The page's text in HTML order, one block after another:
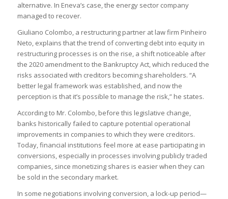
alternative. In Eneva’s case, the energy sector company
managed to recover.
Giuliano Colombo, a restructuring partner at law firm Pinheiro
Neto, explains that the trend of converting debt into equity in
restructuring processes is on the rise, a shift noticeable after
the 2020 amendment to the Bankruptcy Act, which reduced the
risks associated with creditors becoming shareholders. “A
better legal framework was established, and now the
perception is that it’s possible to manage the risk,” he states.
According to Mr. Colombo, before this legislative change,
banks historically failed to capture potential operational
improvements in companies to which they were creditors.
Today, financial institutions feel more at ease participating in
conversions, especially in processes involving publicly traded
companies, since monetizing shares is easier when they can
be sold in the secondary market.
In some negotiations involving conversion, a lock-up period—